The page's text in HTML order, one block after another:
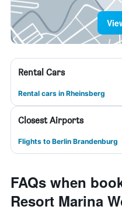
Rental Cars
Rental cars in Rheinsberg
Closest Airports
Flights to Berlin Brandenburg
FAQs when
Resort Marina